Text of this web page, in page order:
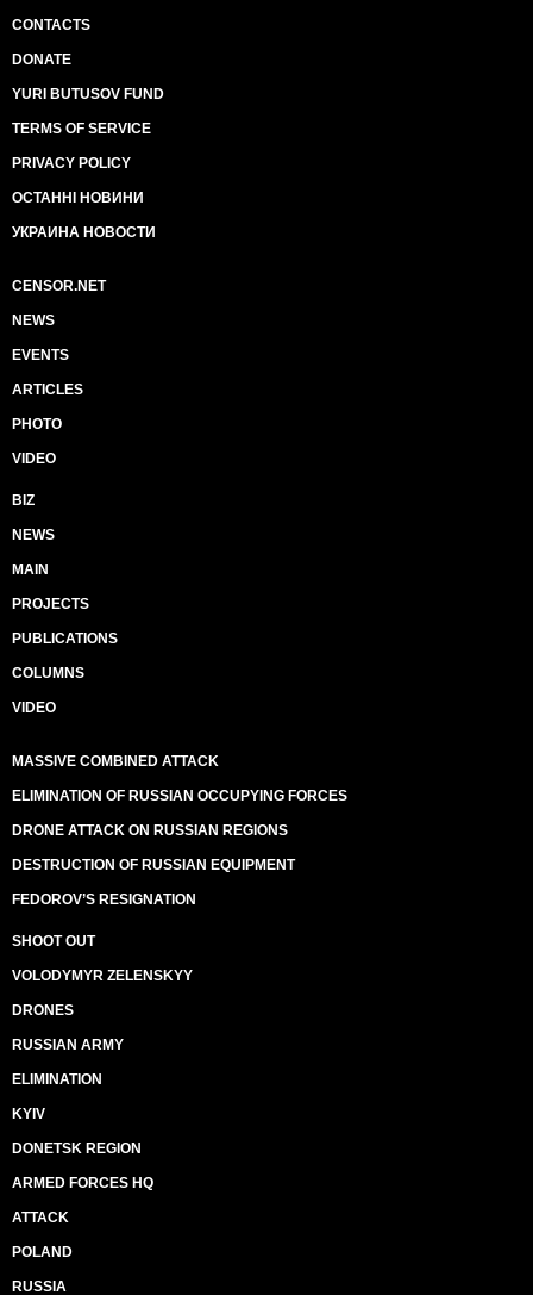
CONTACTS
DONATE
YURI BUTUSOV FUND
TERMS OF SERVICE
PRIVACY POLICY
ОСТАННІ НОВИНИ
УКРАИНА НОВОСТИ
CENSOR.NET
NEWS
EVENTS
ARTICLES
PHOTO
VIDEO
BIZ
NEWS
MAIN
PROJECTS
PUBLICATIONS
COLUMNS
VIDEO
MASSIVE COMBINED ATTACK
ELIMINATION OF RUSSIAN OCCUPYING FORCES
DRONE ATTACK ON RUSSIAN REGIONS
DESTRUCTION OF RUSSIAN EQUIPMENT
FEDOROV’S RESIGNATION
SHOOT OUT
VOLODYMYR ZELENSKYY
DRONES
RUSSIAN ARMY
ELIMINATION
KYIV
DONETSK REGION
ARMED FORCES HQ
ATTACK
POLAND
RUSSIA